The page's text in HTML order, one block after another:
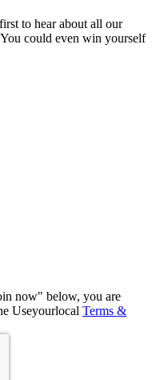
to hear about all our
could even win yourself
now" below, you are
Useyourlocal Terms &